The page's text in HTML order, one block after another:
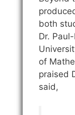
both
Dr.
of
praised
said,